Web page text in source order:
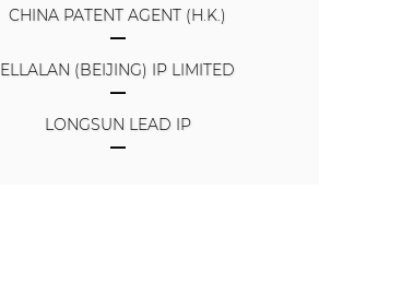
CHINA PATENT AGENT (H.K.)
ELLALAN (BEIJING) IP LIMITED
LONGSUN LEAD IP